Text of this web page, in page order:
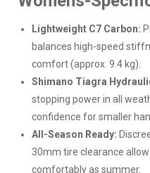
Lightweight C7 Carbon:
balances high-speed
comfort (approx. 9.4 kg).
Shimano Tiagra
stopping power in all
confidence for smaller
All-Season Ready:
30mm tire clearance
comfortably as summer.